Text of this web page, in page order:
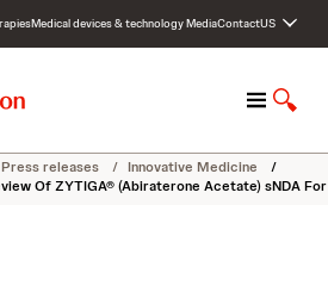
Medical devices & technologyMediaContactUS
M
n
u
S
o
w
Press releases / Innovative Medicine
/
Of ZYTIGA® (Abiraterone Acetate) sNDA